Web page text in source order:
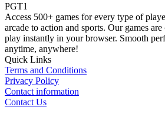
PGT1
Access 500+ games for every type of
arcade to action and sports. Our games
play instantly in your browser. Smooth
anytime, anywhere!
Quick Links
Terms and Conditions
Privacy Policy
Contact information
Contact Us